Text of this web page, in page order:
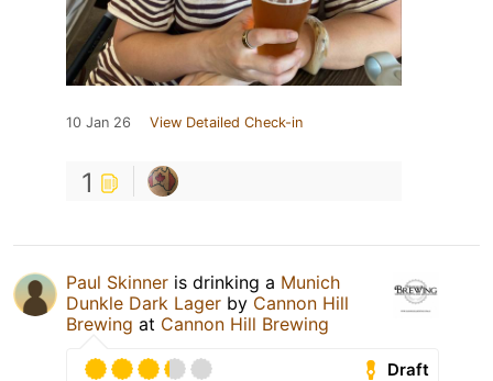
10 Jan 26 View Detailed Check-in
1
Paul Skinner is drinking a Munich
Dunkle Dark Lager by Cannon Hill
Brewing at Cannon Hill Brewing
Draft